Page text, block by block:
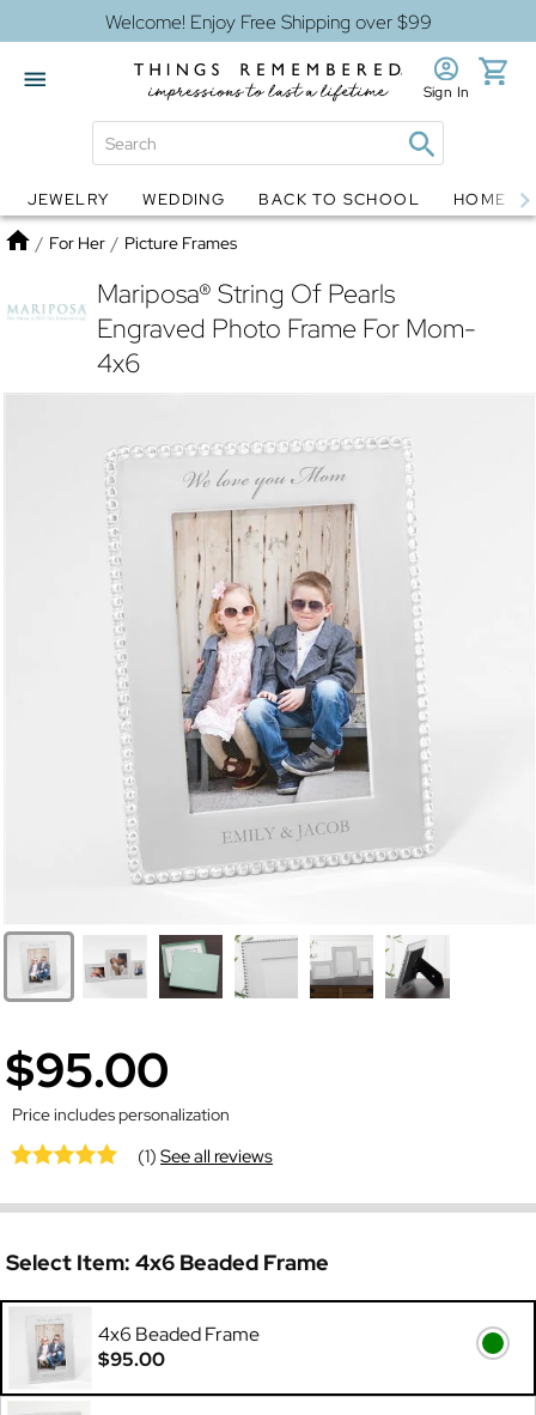
Welcome! Enjoy Free Shipping over $99
Globes Jewelry
Sign In
JEWELRY WEDDING BACK TO SCHOOL HOME
Home
/ For Her / Picture Frames
Mariposa® String Of Pearls
Engraved Photo Frame For Mom-
4x6
$95.00
Price includes personalization
(1)See all reviews
Select Item: 4x6 Beaded Frame
4x6 Beaded Frame
$95.00